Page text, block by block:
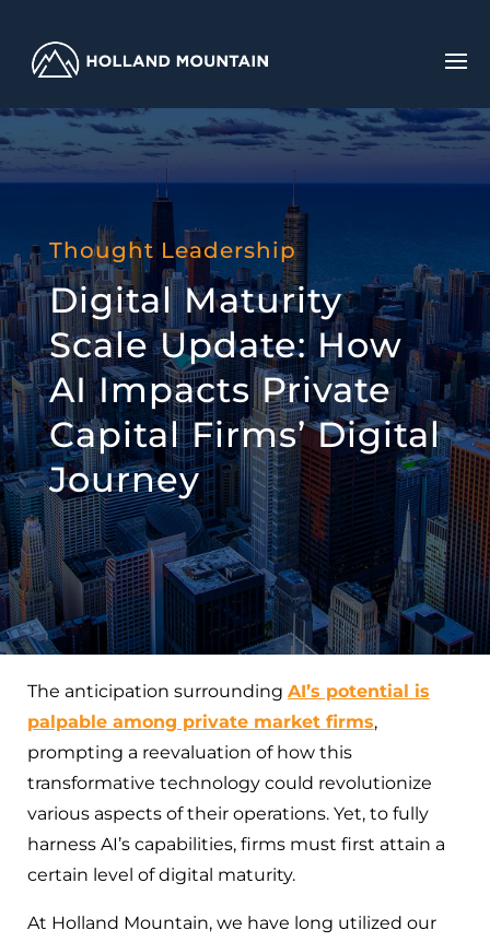
Thought Leadership
Digital Maturity
Scale Update: How
AI Impacts Private
Capital Firms’ Digital
Journey
The anticipation surrounding AI’s potential is
palpable among private market firms,
prompting a reevaluation of how this
transformative technology could revolutionize
various aspects of their operations. Yet, to fully
harness AI’s capabilities, firms must first attain a
certain level of digital maturity.
At Holland Mountain, we have long utilized our